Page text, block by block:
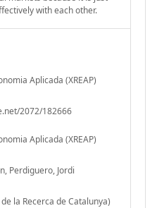
with each other.
Aplicada (XREAP)
2072/182666
Aplicada (XREAP)
Perdiguero, Jordi
de la Recerca de Catalunya)